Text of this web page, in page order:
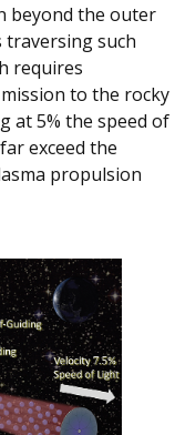
beyond the outer
traversing such
requires
to the rocky
at 5% the speed of
exceed the
propulsion